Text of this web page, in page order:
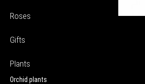
Roses
Gifts
Plants
Orchid plants